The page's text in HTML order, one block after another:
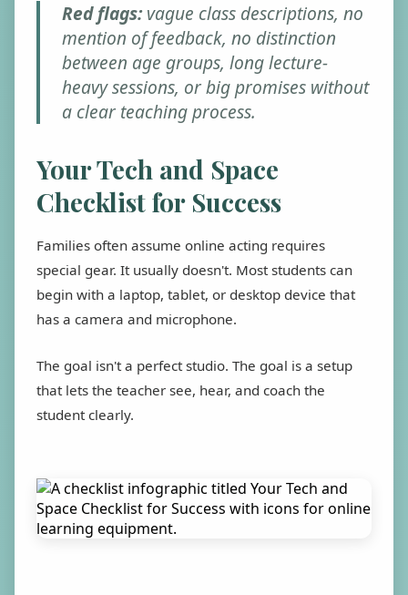
Red flags:vague class descriptions, no
mention of feedback, no distinction
between age groups, long lecture-
heavy sessions, or big promises without
a clear teaching process.
Your Tech and Space
Checklist for Success
Families often assume online acting requires
special gear. It usually doesn't. Most students can
begin with a laptop, tablet, or desktop device that
has a camera and microphone.
The goal isn't a perfect studio. The goal is a setup
that lets the teacher see, hear, and coach the
student clearly.